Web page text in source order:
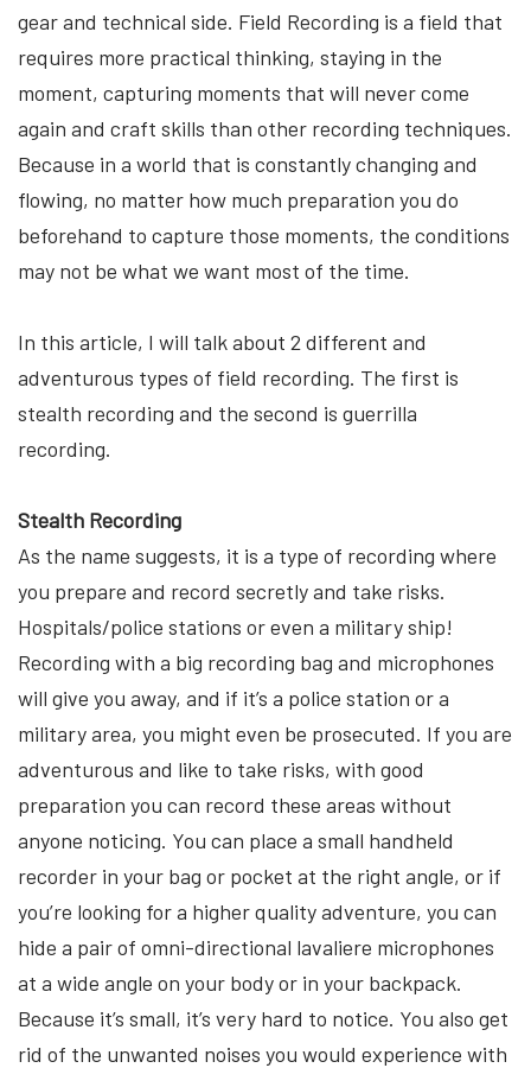
gear and technical side. Field Recording is a field that
requires more practical thinking, staying in the
moment, capturing moments that will never come
again and craft skills than other recording techniques.
Because in a world that is constantly changing and
flowing, no matter how much preparation you do
beforehand to capture those moments, the conditions
may not be what we want most of the time.
In this article, I will talk about 2 different and
adventurous types of field recording. The first is
stealth recording and the second is guerrilla
recording.
Stealth Recording
As the name suggests, it is a type of recording where
you prepare and record secretly and take risks.
Hospitals/police stations or even a military ship!
Recording with a big recording bag and microphones
will give you away, and if it’s a police station or a
military area, you might even be prosecuted. If you are
adventurous and like to take risks, with good
preparation you can record these areas without
anyone noticing. You can place a small handheld
recorder in your bag or pocket at the right angle, or if
you’re looking for a higher quality adventure, you can
hide a pair of omni-directional lavaliere microphones
at a wide angle on your body or in your backpack.
Because it’s small, it’s very hard to notice. You also get
rid of the unwanted noises you would experience with